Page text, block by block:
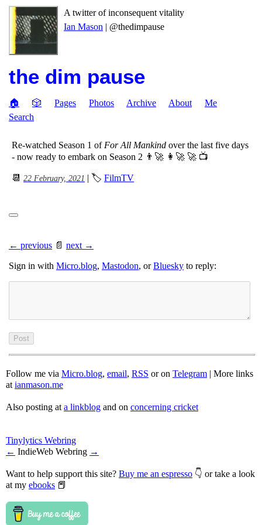
A twitter of inconsequent vitality
Ian Mason | @thedimpause
the dim pause
🏠 🎲 Pages Photos Archive About
Me
Search
Re-watched Season 1 of For All Mankind over the last five days
- now ready to embark on Season 2 👨‍🚀 👩‍🚀 🚀 📺
📆 22 February, 2021 | 🏷 FilmTV
← previous 📄 next →
Sign in with Micro.blog, Mastodon, orBluesky to reply:
Follow me via Micro.blog, email, RSS or on Telegram | More links
at ianmason.me
Also posting at a linkblog and on concerning cricket
Tinylytics Webring
← IndieWeb Webring →
Want to help support this site? Buy me an espresso 👇 or take a look
at my ebooks 📕